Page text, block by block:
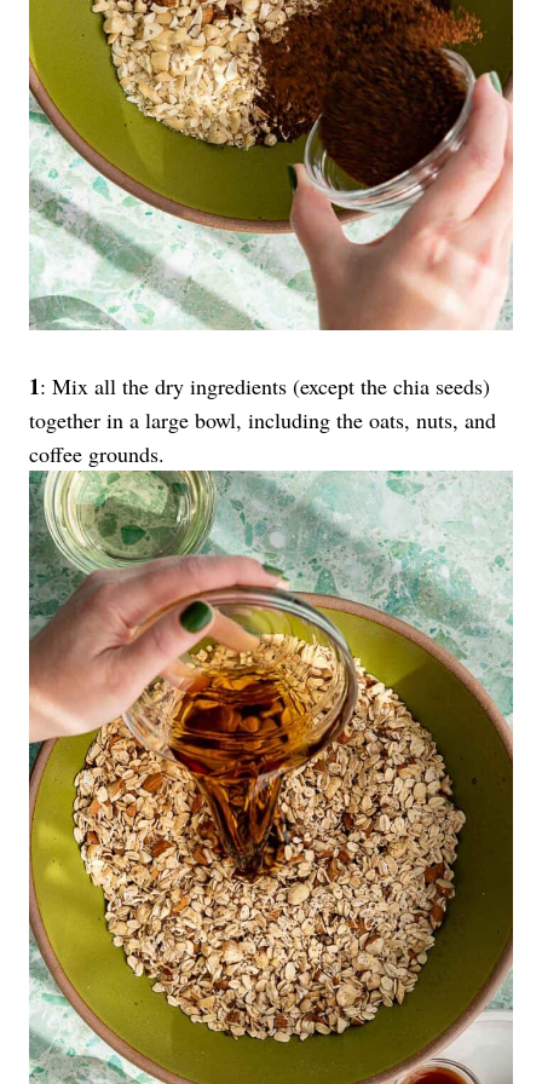
1: Mix all the dry ingredients (except the chia seeds)
together in a large bowl, including the oats, nuts, and
coffee grounds.